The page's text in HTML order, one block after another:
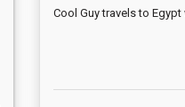
Cool Guy travels to